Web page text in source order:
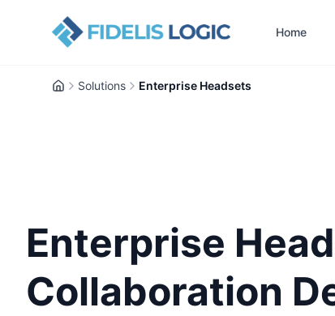
Home
HomeSolutions Enterprise Headsets
Enterprise
Collaboration